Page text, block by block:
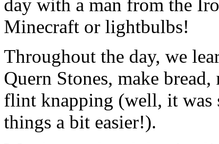
day with a man from the
Minecraft or lightbulbs!
Throughout the day, we
Quern Stones, make
flint knapping (well, it was
things a bit easier!).